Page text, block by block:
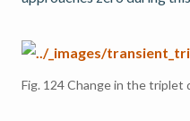
Fig. 124Change in the triplet